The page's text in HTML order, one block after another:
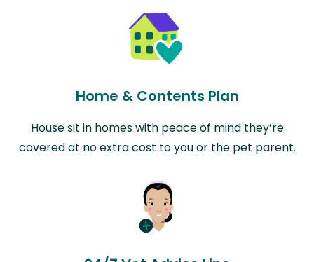
Home & Contents Plan
House sit in homes with peace of mind they’re
covered at no extra cost to you or the pet parent.